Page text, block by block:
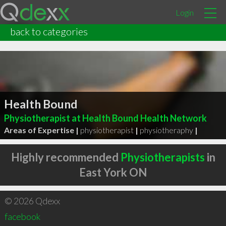
Login
back to categories
Health Bound
Physiotherapist at Health Bound Health Network
Areas of Expertise | physiotherapist | physiotheraphy |
Highly recommended Physiotherapists in
East York ON
© 2026 Qdexx
facebook